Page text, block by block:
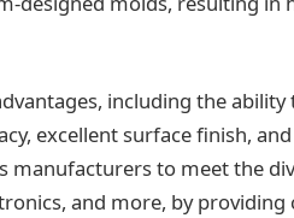
including the
excellent surface finish,
manufacturers to meet the
and more, by